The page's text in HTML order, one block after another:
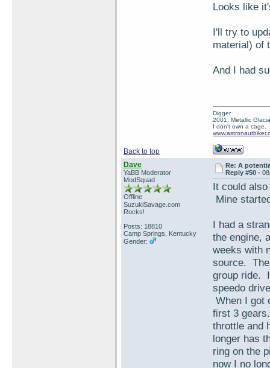
Looks like
I'll try to
material) of
And I had
Back to top
Digger
2001, Metallic
I don't own a cage.
Dave
YaBB Moderator
ModSquad
Offline
SuzukiSavage.com
Rocks!
Posts: 18810
Camp Springs, Kentucky
Gender:
Re: A
Reply #50 -
It could
Mine
I had a
the engine,
weeks with
source.
group ride.
speedo
When I got
first 3
throttle and
longer has
ring on the
now I no